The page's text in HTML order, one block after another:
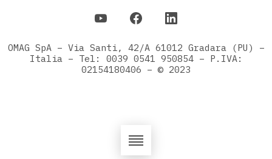
OMAG SpA – Via Santi, 42/A 61012 Gradara (PU) –
Italia – Tel: 0039 0541 950854 – P.IVA:
02154180406 – © 2023